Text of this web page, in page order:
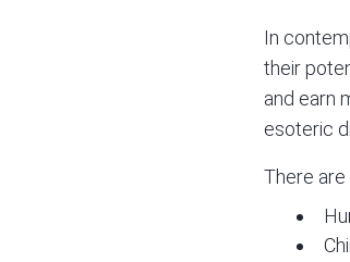
In
their
and earn
esoteric
There